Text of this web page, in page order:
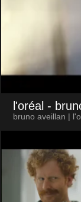
l'oréal -
bruno aveillan |